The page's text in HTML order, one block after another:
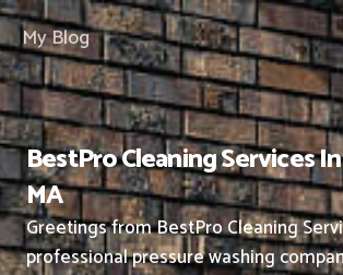
Skip
to
content
My Blog
BestPro Cleaning Services
MA
Greetings from BestPro Cleaning
professional pressure washing